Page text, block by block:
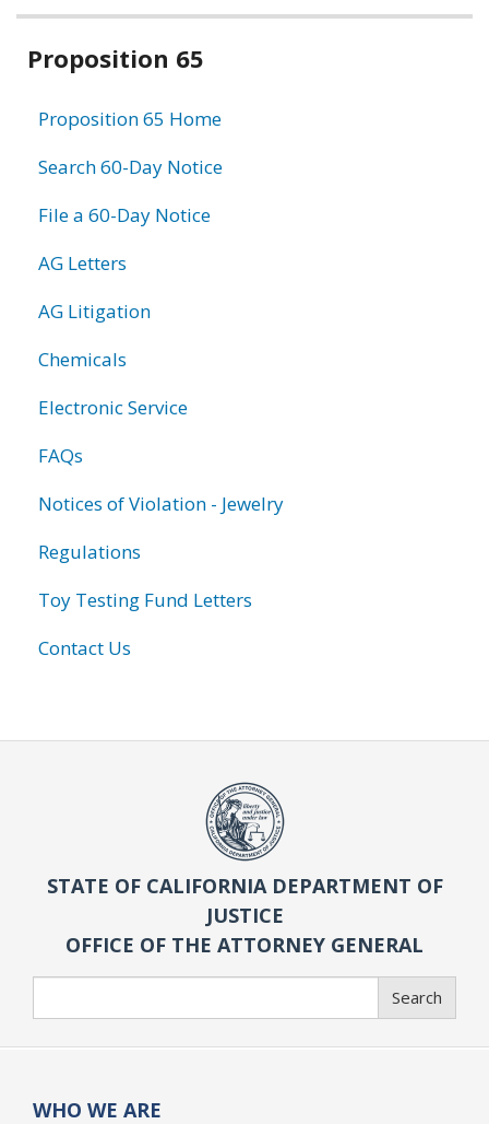
Related
Proposition 65
Proposition 65 Home
Search 60-Day Notice
File a 60-Day Notice
AG Letters
AG Litigation
Chemicals
Electronic Service
FAQs
Notices of Violation - Jewelry
Regulations
Toy Testing Fund Letters
Contact Us
STATE OF CALIFORNIA DEPARTMENT OF
JUSTICE
OFFICE OF THE ATTORNEY GENERAL
Search
WHO WE ARE